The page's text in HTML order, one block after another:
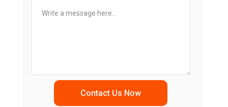
Contact Us Now